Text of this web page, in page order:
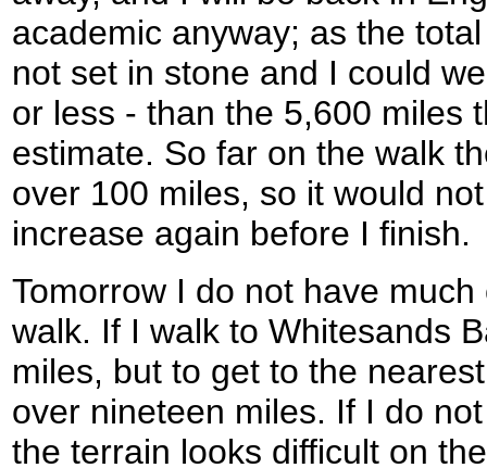
academic anyway; as the
not set in stone and I could
or less - than the 5,600 miles
estimate. So far on the walk
over 100 miles, so it would
increase again before I finish.
Tomorrow I do not have
walk. If I walk to Whitesands
miles, but to get to the
over nineteen miles. If I do
the terrain looks difficult on